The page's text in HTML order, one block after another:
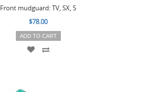
Front mudguard: TV, SX, S
$78.00
ADD TO CART